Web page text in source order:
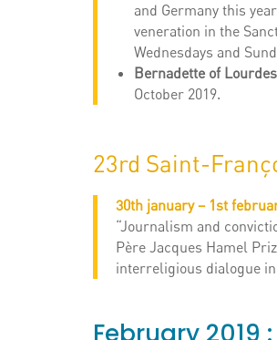
and Germany this
veneration in the
Wednesdays and
Bernadette of Lourdes
October 2019.
23rd Saint-
30th january – 1st
“Journalism and
Père Jacques Hamel
interreligious dialogue